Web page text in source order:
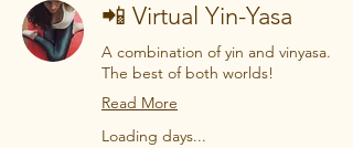
📲 Virtual Yin-Yasa
A combination of yin and vinyasa.
The best of both worlds!
Read More
Loading days...